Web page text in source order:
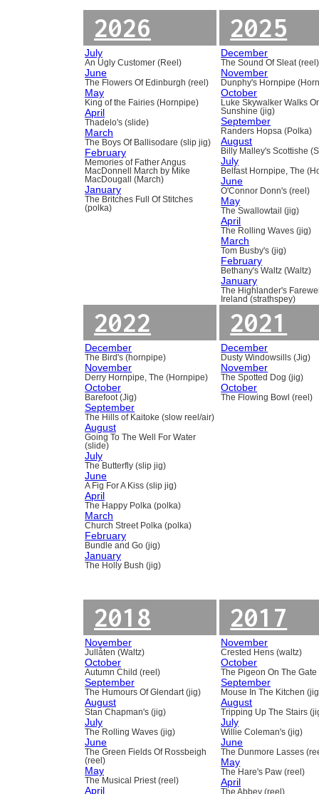
2026
July
An Ugly Customer (Reel)
June
The Flowers Of Edinburgh (reel)
May
King of the Fairies (Hornpipe)
April
Thadelo's (slide)
March
The Boys Of Ballisodare (slip jig)
February
Memories of Father Angus
MacDonnell March by Mike
MacDougall (March)
January
The Britches Full Of Stitches
(polka)
2025
December
The Sound Of Sleat (reel)
November
Dunphy's Hornpipe
October
Luke Skywalker Walks
Sunshine (jig)
September
Randers Hopsa (Polka)
August
Billy Malley's Scottishe
July
Belfast Hornpipe, The
June
O'Connor Donn's (reel)
May
The Swallowtail (jig)
April
The Rolling Waves (jig)
March
Tom Busby's (jig)
February
Bethany's Waltz (Waltz)
January
The Highlander's
Ireland (strathspey)
2022
December
The Bird's (hornpipe)
November
Derry Hornpipe, The (Hornpipe)
October
Barefoot (Jig)
September
The Hills of Kaitoke (slow reel/air)
August
Going To The Well For Water
(slide)
July
The Butterfly (slip jig)
June
A Fig For A Kiss (slip jig)
April
The Happy Polka (polka)
March
Church Street Polka (polka)
February
Bundle and Go (jig)
January
The Holly Bush (jig)
2021
December
Dusty Windowsills (Jig)
November
The Spotted Dog (jig)
October
The Flowing Bowl (reel)
2018
November
Jullåten (Waltz)
October
Autumn Child (reel)
September
The Humours Of Glendart (jig)
August
Stan Chapman's (jig)
July
The Rolling Waves (jig)
June
The Green Fields Of Rossbeigh
(reel)
May
The Musical Priest (reel)
April
2017
November
Crested Hens (waltz)
October
The Pigeon On The Gate
September
Mouse In The Kitchen
August
Tripping Up The Stairs
July
Willie Coleman's (jig)
June
The Dunmore Lasses
May
The Hare's Paw (reel)
April
The Abbey (reel)